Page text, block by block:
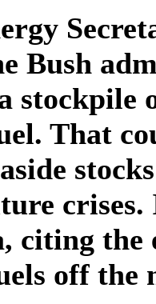
Bush
That
citing
off